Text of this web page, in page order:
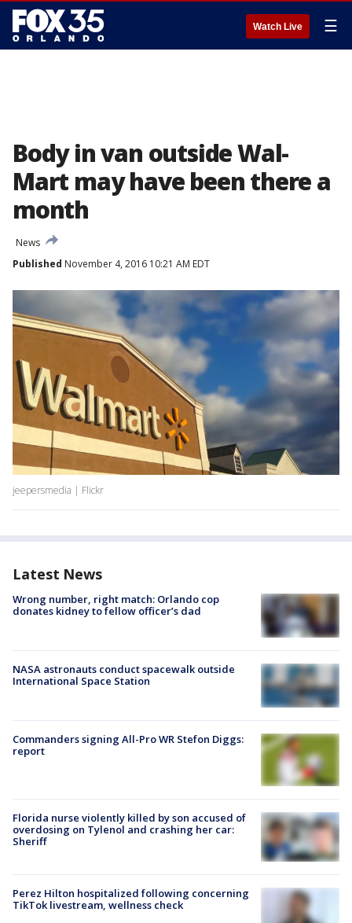
Watch Live ☰
Body in van outside Wal-
Mart may have been there a
month
News
Published November 4, 2016 10:21 AM EDT
jeepersmedia | Flickr
Latest News
Wrong number, right match: Orlando cop
donates kidney to fellow officer’s dad
NASA astronauts conduct spacewalk outside
International Space Station
Commanders signing All-Pro WR Stefon Diggs:
report
Florida nurse violently killed by son accused of
overdosing on Tylenol and crashing her car:
Sheriff
Perez Hilton hospitalized following concerning
TikTok livestream, wellness check